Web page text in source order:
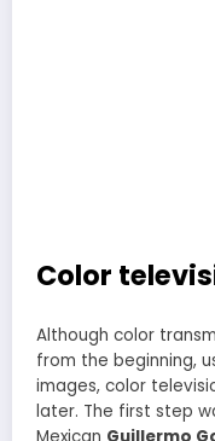
Color
Although color
from the beginning,
images, color
later. The first step